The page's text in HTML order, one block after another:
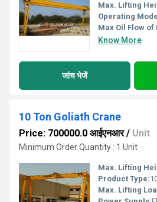
Max. Lifting
Operating
Max Oil Flow
Know More
जांच भेजें
10 Ton Goliath Crane
Price: 700000.0 आईएनआर/ Unit
Minimum Order Quantity : 1 Unit
Max. Lifting
Product Type:
Max. Lifting